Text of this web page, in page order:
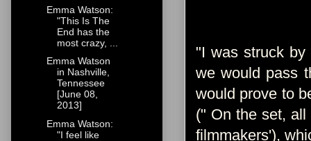
"I was struck
we would pass
would prove to
(" On the set,
filmmakers'),
Emma Watson:
"This Is The
End has the
most crazy, ...
Emma Watson
in Nashville,
Tennessee
[June 08,
2013]
Emma Watson:
"I feel like